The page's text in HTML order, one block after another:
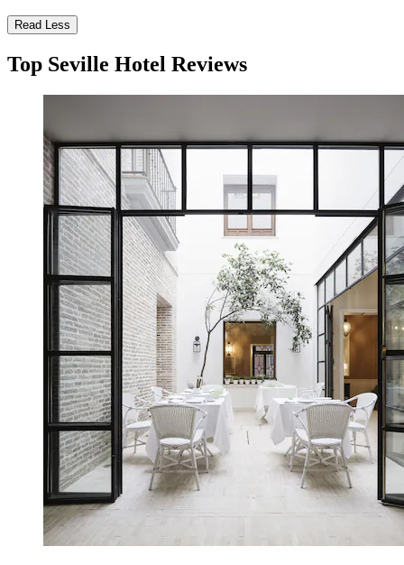
Read Less
Top Seville Hotel Reviews